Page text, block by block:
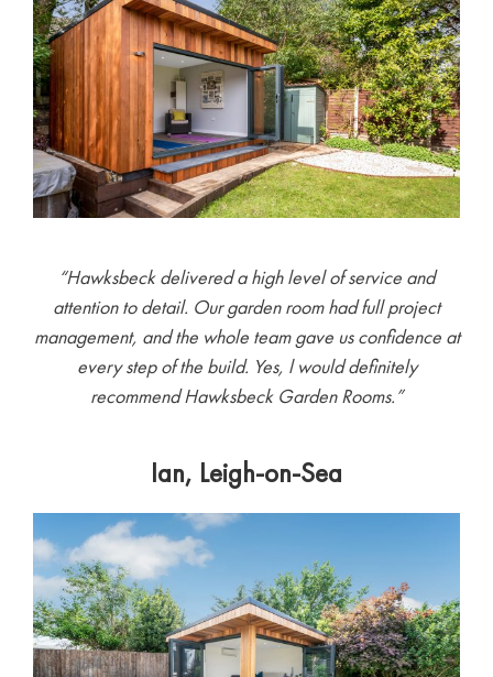
“Hawksbeck delivered a high level of service and
attention to detail. Our garden room had full project
management, and the whole team gave us confidence at
every step of the build. Yes, l would definitely
recommend Hawksbeck Garden Rooms.”
Ian, Leigh-on-Sea